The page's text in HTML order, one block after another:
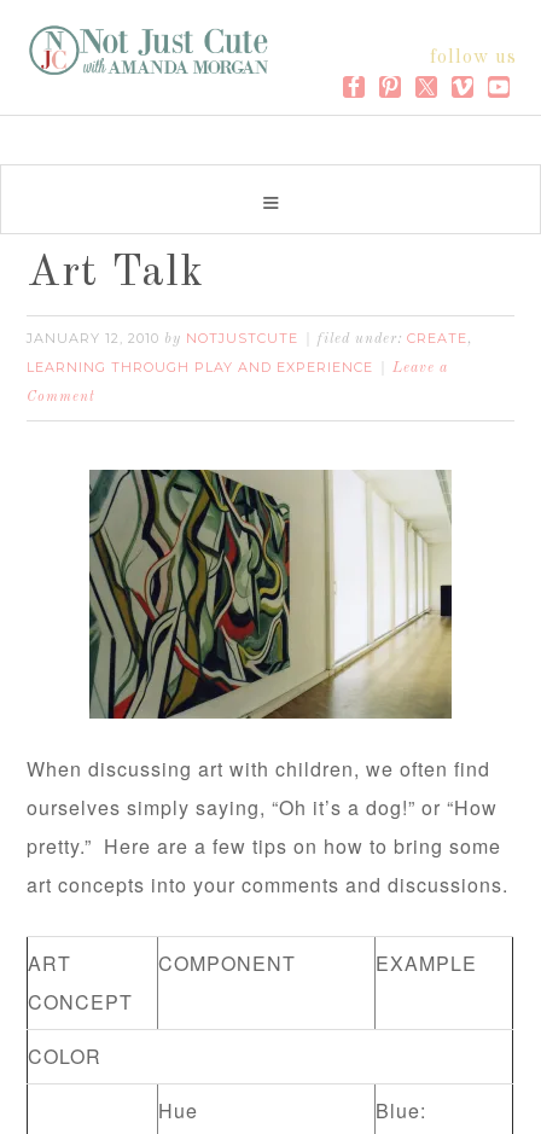
follow us
Art Talk
JANUARY 12, 2010 by NOTJUSTCUTE filed under:CREATE,
LEARNING THROUGH PLAY AND EXPERIENCE
Leave a
Comment
When discussing art with children, we often find
ourselves simply saying, “Oh it’s a dog!” or “How
pretty.” Here are a few tips on how to bring some
art concepts into your comments and discussions.
ART
CONCEPT
COMPONENT EXAMPLE
COLOR
Hue
Blue: